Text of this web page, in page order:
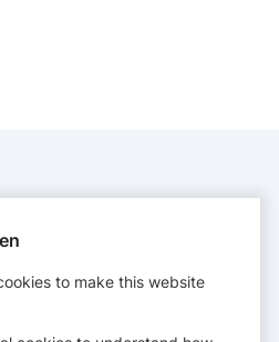
to make this website